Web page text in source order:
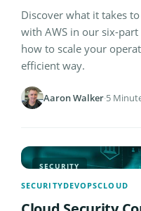
Discover what it takes
with AWS in our six-
how to scale your
efficient way.
Aaron Walker·5
SECURITY
SECURITYDEVOPSCLOUD